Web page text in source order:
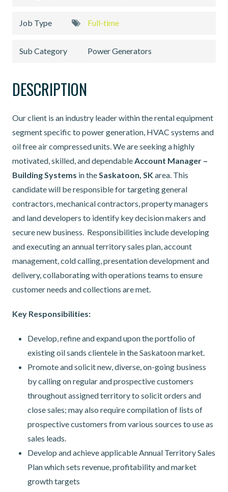
Job Type Full-time
Sub Category Power Generators
DESCRIPTION
Our client is an industry leader within the rental equipment
segment specific to power generation, HVAC systems and
oil free air compressed units. We are seeking a highly
motivated, skilled, and dependable Account Manager –
Building Systems in the Saskatoon, SK area. This
candidate will be responsible for targeting general
contractors, mechanical contractors, property managers
and land developers to identify key decision makers and
secure new business. Responsibilities include developing
and executing an annual territory sales plan, account
management, cold calling, presentation development and
delivery, collaborating with operations teams to ensure
customer needs and collections are met.
Key Responsibilities:
Develop, refine and expand upon the portfolio of
existing oil sands clientele in the Saskatoon market.
Promote and solicit new, diverse, on-going business
by calling on regular and prospective customers
throughout assigned territory to solicit orders and
close sales; may also require compilation of lists of
prospective customers from various sources to use as
sales leads.
Develop and achieve applicable Annual Territory Sales
Plan which sets revenue, profitability and market
growth targets